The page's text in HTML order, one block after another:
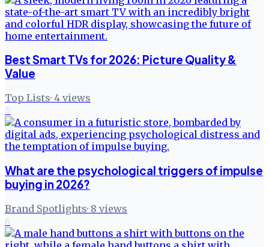
Best Smart TVs for 2026: Picture Quality &
Value
Top Lists· 4 views
5
What are the psychological triggers of impulse
buying in 2026?
Brand Spotlights· 8 views
6